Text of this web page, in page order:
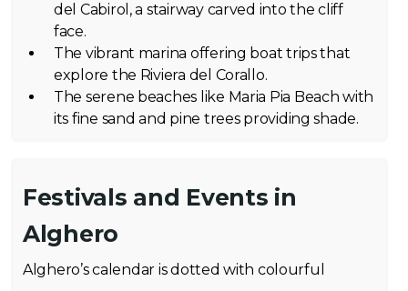
del Cabirol, a stairway carved into the cliff
face.
The vibrant marina offering boat trips that
explore the Riviera del Corallo.
The serene beaches like Maria Pia Beach with
its fine sand and pine trees providing shade.
Festivals and Events in
Alghero
Alghero’s calendar is dotted with colourful